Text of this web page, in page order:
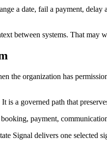
a date, fail a payment,
between systems. That
the organization has
a governed path that
payment,
Signal delivers one selected